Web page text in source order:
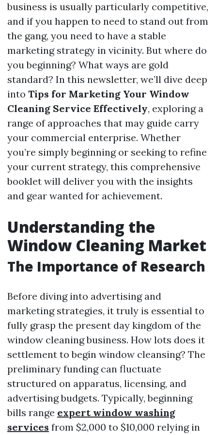
business is usually particularly competitive,
and if you happen to need to stand out from
the gang, you need to have a stable
marketing strategy in vicinity. But where do
you beginning? What ways are gold
standard? In this newsletter, we’ll dive deep
into Tips for Marketing Your Window
Cleaning Service Effectively, exploring a
range of approaches that may guide carry
your commercial enterprise. Whether
you’re simply beginning or seeking to refine
your current strategy, this comprehensive
booklet will deliver you with the insights
and gear wanted for achievement.
Understanding the
Window Cleaning Market
The Importance of Research
Before diving into advertising and
marketing strategies, it truly is essential to
fully grasp the present day kingdom of the
window cleaning business. How lots does it
settlement to begin window cleansing? The
preliminary funding can fluctuate
structured on apparatus, licensing, and
advertising budgets. Typically, beginning
bills range expert window washing
services from $2,000 to $10,000 relying in